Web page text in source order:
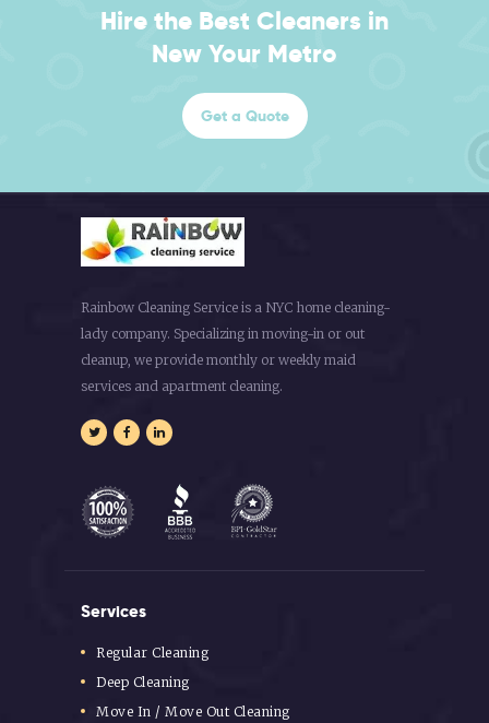
Hire the Best Cleaners in
New Your Metro
Get a Quote
Rainbow Cleaning Service is a NYC home cleaning-
lady company. Specializing in moving-in or out
cleanup, we provide monthly or weekly maid
services and apartment cleaning.
Services
Regular Cleaning
Deep Cleaning
Move In / Move Out Cleaning